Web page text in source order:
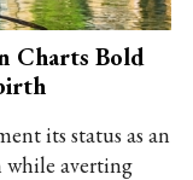
Charts Bold
its status as an
averting